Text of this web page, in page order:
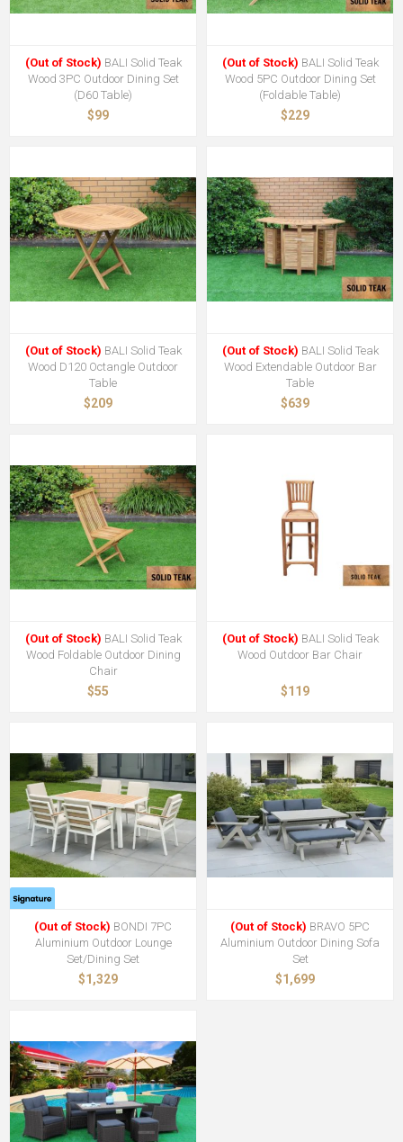
(Out of Stock) BALI Solid Teak
Wood 3PC Outdoor Dining Set
(D60 Table)
$99
(Out of Stock) BALI Solid Teak
Wood 5PC Outdoor Dining Set
(Foldable Table)
$229
(Out of Stock) BALI Solid Teak
Wood D120 Octangle Outdoor
Table
$209
(Out of Stock) BALI Solid Teak
Wood Extendable Outdoor Bar
Table
$639
(Out of Stock) BALI Solid Teak
Wood Foldable Outdoor Dining
Chair
$55
(Out of Stock) BALI Solid Teak
Wood Outdoor Bar Chair
$119
(Out of Stock) BONDI 7PC
Aluminium Outdoor Lounge
Set/Dining Set
$1,329
(Out of Stock) BRAVO 5PC
Aluminium Outdoor Dining Sofa
Set
$1,699